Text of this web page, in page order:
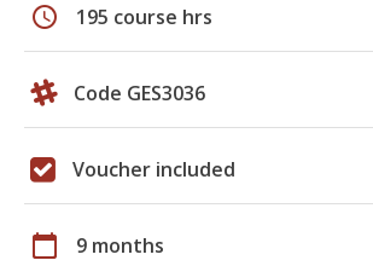
schedule 195 course hrs
Code GES3036
Voucher included
calendar_today 9 months